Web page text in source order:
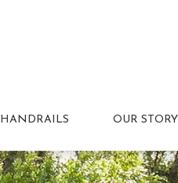
HANDRAILS OUR STORY